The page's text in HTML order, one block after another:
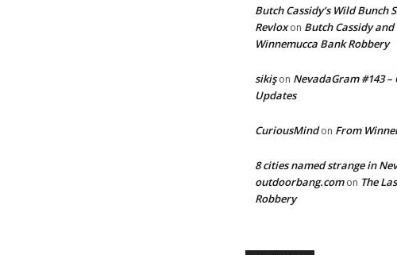
Butch Cassidy’s Wild Bunch
Revloxon Butch Cassidy
Winnemucca Bank Robbery
sikişon NevadaGram #143
Updates
CuriousMindon From
8 cities named strange in
outdoorbang.comon The
Robbery